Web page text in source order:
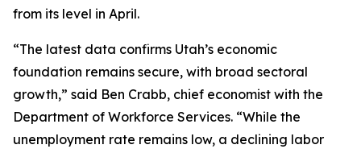
from its level in April.
“The latest data confirms Utah’s economic
foundation remains secure, with broad sectoral
growth,” said Ben Crabb, chief economist with the
Department of Workforce Services. “While the
unemployment rate remains low, a declining labor